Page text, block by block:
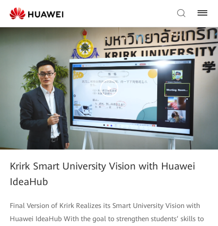
Krirk Smart University Vision with Huawei
IdeaHub
Final Version of Krirk Realizes its Smart University Vision with
Huawei IdeaHub With the goal to strengthen students’ skills to